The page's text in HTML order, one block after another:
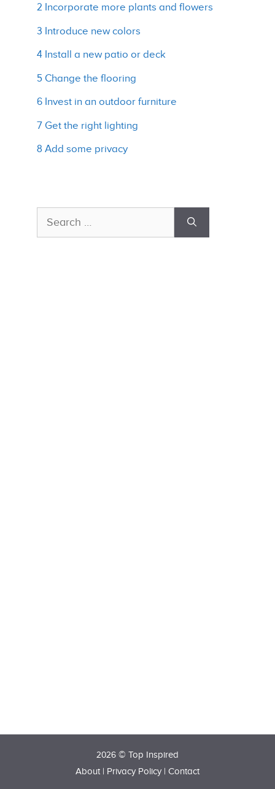
2 Incorporate more plants and flowers
3 Introduce new colors
4 Install a new patio or deck
5 Change the flooring
6 Invest in an outdoor furniture
7 Get the right lighting
8 Add some privacy
Search
for:
2026 © Top Inspired
About| Privacy Policy | Contact